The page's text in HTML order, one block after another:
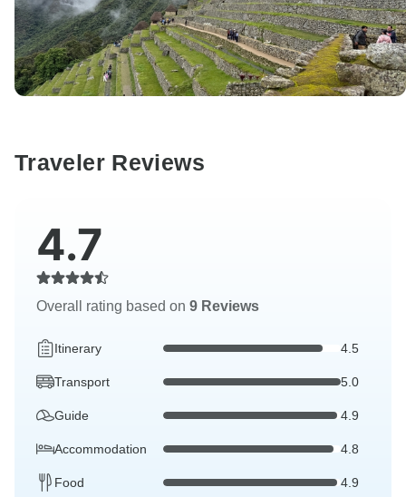
Traveler Reviews
4.7
Overall rating based on 9 Reviews
Itinerary 4.5
Transport 5.0
Guide 4.9
Accommodation 4.8
Food 4.9